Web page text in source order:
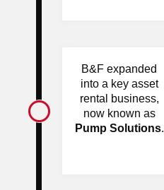
B&F expanded
into a key asset
rental business,
now known as
Pump Solutions.